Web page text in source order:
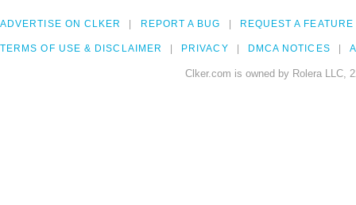
ADVERTISE ON CLKER REPORT A BUG REQUEST A FEATURE
TERMS OF USE & DISCLAIMER PRIVACY DMCA NOTICES
Clker.com is owned by Rolera LLC,